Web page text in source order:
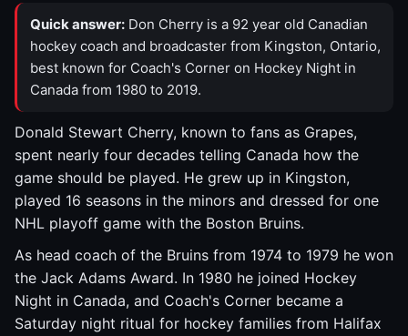
Quick answer: Don Cherry is a 92 year old Canadian
hockey coach and broadcaster from Kingston, Ontario,
best known for Coach's Corner on Hockey Night in
Canada from 1980 to 2019.
Donald Stewart Cherry, known to fans as Grapes,
spent nearly four decades telling Canada how the
game should be played. He grew up in Kingston,
played 16 seasons in the minors and dressed for one
NHL playoff game with the Boston Bruins.
As head coach of the Bruins from 1974 to 1979 he won
the Jack Adams Award. In 1980 he joined Hockey
Night in Canada, and Coach's Corner became a
Saturday night ritual for hockey families from Halifax